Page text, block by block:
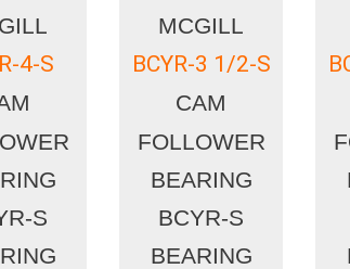
4-S
S
MCGILL
BCYR-3 1/2-S
CAM
FOLLOWER
BEARING
BCYR-S
BEARING